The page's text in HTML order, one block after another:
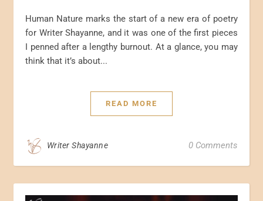
Human Nature marks the start of a new era of poetry
for Writer Shayanne, and it was one of the first pieces
I penned after a lengthy burnout. At a glance, you may
think that it’s about...
READ MORE
Writer Shayanne 0 Comments